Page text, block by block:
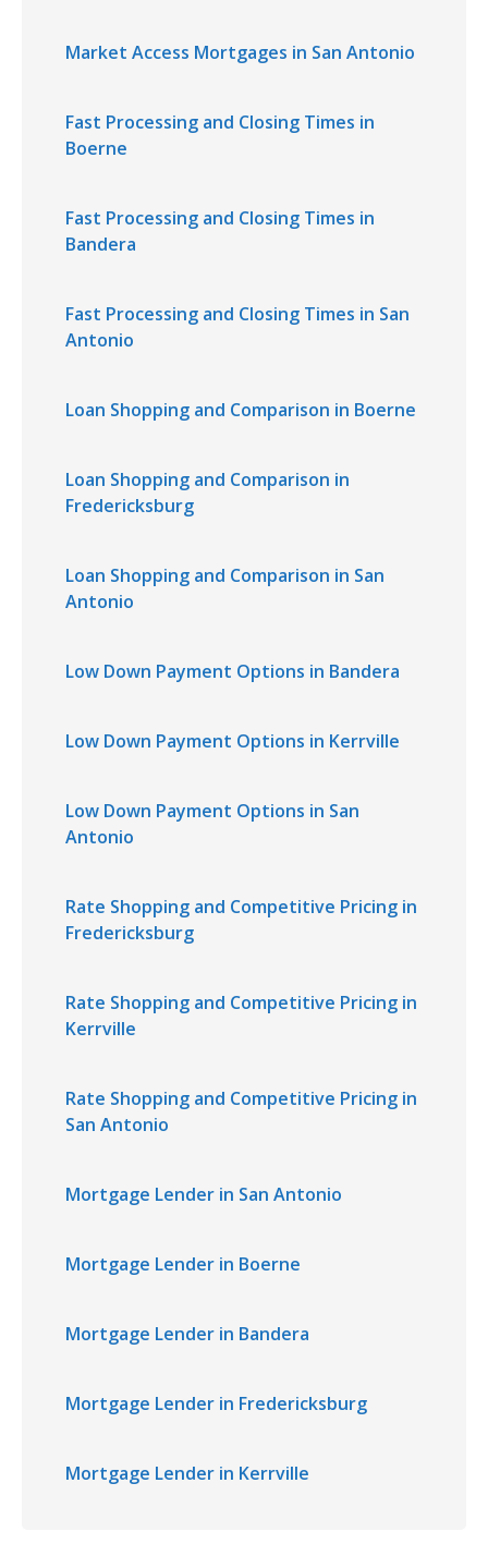
Market Access Mortgages in San Antonio
Fast Processing and Closing Times in
Boerne
Fast Processing and Closing Times in
Bandera
Fast Processing and Closing Times in San
Antonio
Loan Shopping and Comparison in Boerne
Loan Shopping and Comparison in
Fredericksburg
Loan Shopping and Comparison in San
Antonio
Low Down Payment Options in Bandera
Low Down Payment Options in Kerrville
Low Down Payment Options in San
Antonio
Rate Shopping and Competitive Pricing in
Fredericksburg
Rate Shopping and Competitive Pricing in
Kerrville
Rate Shopping and Competitive Pricing in
San Antonio
Mortgage Lender in San Antonio
Mortgage Lender in Boerne
Mortgage Lender in Bandera
Mortgage Lender in Fredericksburg
Mortgage Lender in Kerrville